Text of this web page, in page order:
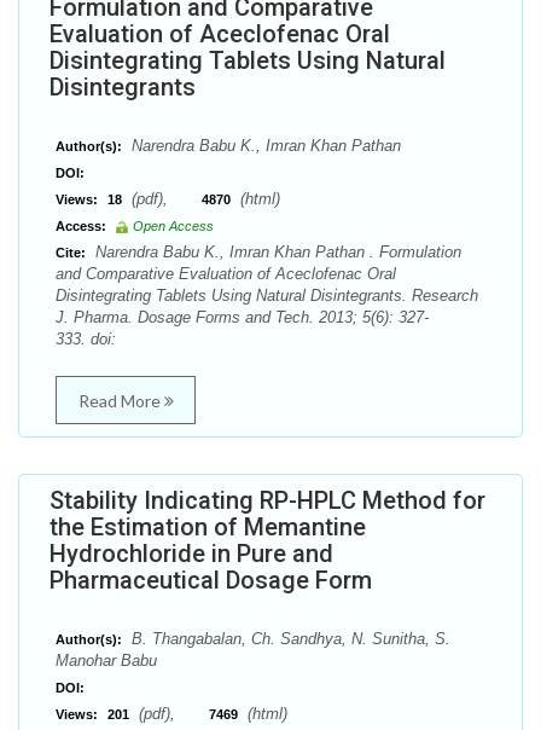
Formulation and Comparative
Evaluation of Aceclofenac Oral
Disintegrating Tablets Using Natural
Disintegrants
Author(s): Narendra Babu K., Imran Khan Pathan
DOI:
Views:
18 (pdf), 4870 (html)
Access:
Open Access
Cite:
Narendra Babu K., Imran Khan Pathan . Formulation
and Comparative Evaluation of Aceclofenac Oral
Disintegrating Tablets Using Natural Disintegrants. Research
J. Pharma. Dosage Forms and Tech. 2013; 5(6): 327-
333. doi:
Read More
Stability Indicating RP-HPLC Method for
the Estimation of Memantine
Hydrochloride in Pure and
Pharmaceutical Dosage Form
Author(s):
B. Thangabalan, Ch. Sandhya, N. Sunitha, S.
Manohar Babu
DOI:
Views:
201 (pdf), 7469 (html)